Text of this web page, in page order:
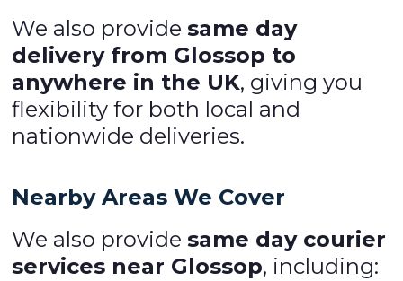
We also providesame day
delivery from Glossop to
anywhere in the UK, giving you
flexibility for both local and
nationwide deliveries.
Nearby Areas We Cover
We also providesame day courier
services near Glossop, including: